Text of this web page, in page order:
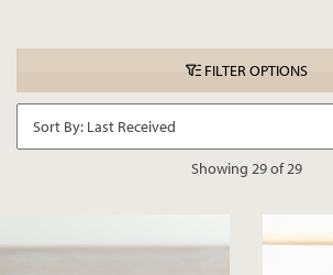
FILTER OPTIONS
Showing 29 of 29